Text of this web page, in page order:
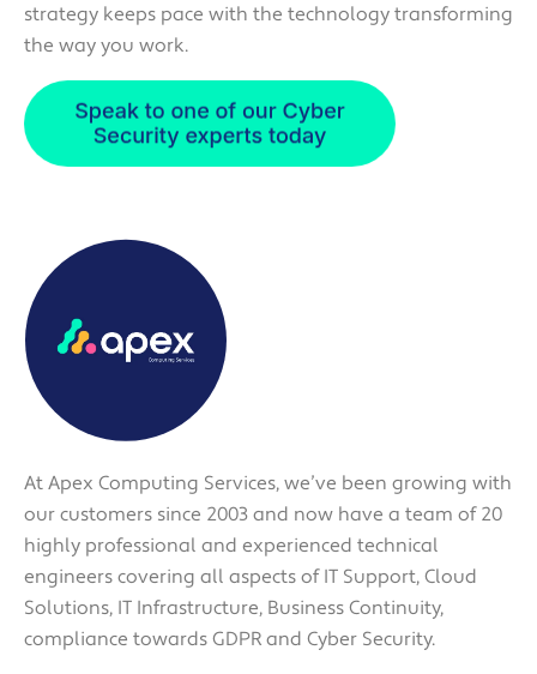
strategy keeps pace with the technology transforming
the way you work.
At Apex Computing Services, we’ve been growing with
our customers since 2003 and now have a team of 20
highly professional and experienced technical
engineers covering all aspects of IT Support, Cloud
Solutions, IT Infrastructure, Business Continuity,
compliance towards GDPR and Cyber Security.